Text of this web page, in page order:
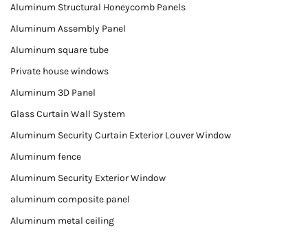
Aluminum Structural Honeycomb Panels
Aluminum Assembly Panel
Aluminum square tube
Private house windows
Aluminum 3D Panel
Glass Curtain Wall System
Aluminum Security Curtain Exterior Louver Window
Aluminum fence
Aluminum Security Exterior Window
aluminum composite panel
Aluminum metal ceiling